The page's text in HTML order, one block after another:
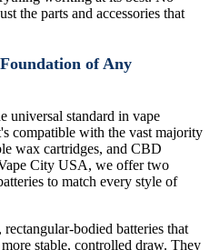
the parts and accessories that
of Any
universal standard in vape
compatible with the vast majority
wax cartridges, and CBD
City USA, we offer two
to match every style of
rectangular-bodied batteries that
stable, controlled draw. They